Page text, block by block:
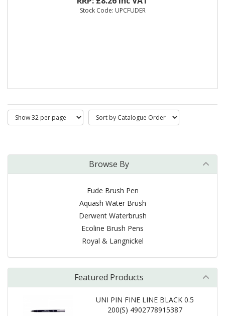
Stock Code: UPCFUDER
Browse By
Fude Brush Pen
Aquash Water Brush
Derwent Waterbrush
Ecoline Brush Pens
Royal & Langnickel
Featured Products
UNI PIN FINE LINE BLACK 0.5
200(S) 4902778915387